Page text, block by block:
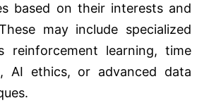
based on their interests and
may include specialized
reinforcement learning, time
AI ethics, or advanced data